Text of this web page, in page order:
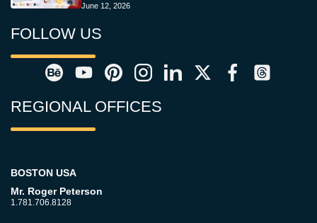
June 12, 2026
FOLLOW US
REGIONAL OFFICES
BOSTON USA
Mr. Roger Peterson
1.781.706.8128